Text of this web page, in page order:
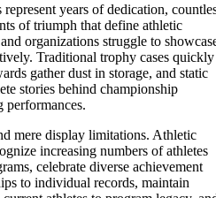
years of dedication,
of triumph that define athletic
organizations struggle to
Traditional trophy cases quickly
gather dust in storage, and static
stories behind championship
performances.
mere display limitations. Athletic
increasing numbers of athletes
celebrate diverse achievement
to individual records, maintain